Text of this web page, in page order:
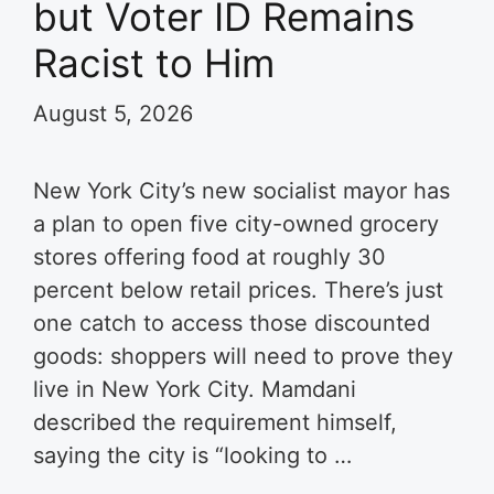
but Voter ID Remains
Racist to Him
August 5, 2026
New York City’s new socialist mayor has
a plan to open five city-owned grocery
stores offering food at roughly 30
percent below retail prices. There’s just
one catch to access those discounted
goods: shoppers will need to prove they
live in New York City. Mamdani
described the requirement himself,
saying the city is “looking to …